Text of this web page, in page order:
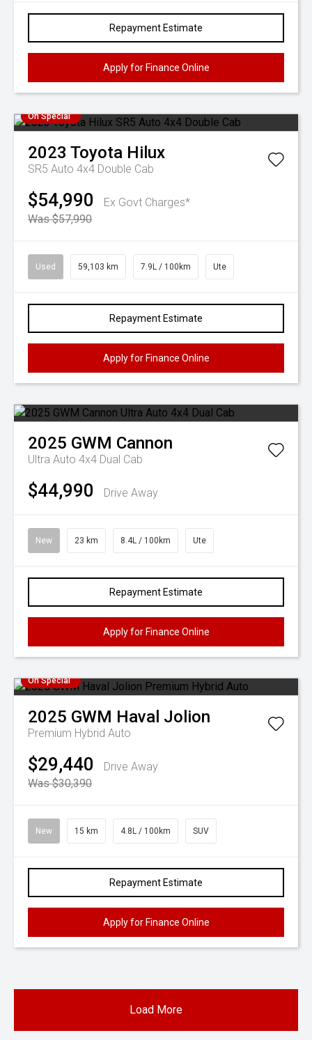
Repayment Estimate
Apply for Finance Online
On Special
2023 Toyota Hilux
SR5 Auto 4x4 Double Cab
$54,990
Ex Govt Charges*
Was $57,990
Used 59,103 km 7.9L / 100km Ute
Repayment Estimate
Apply for Finance Online
2025 GWM Cannon
Ultra Auto 4x4 Dual Cab
$44,990 Drive Away
New 23 km 8.4L / 100km Ute
Repayment Estimate
Apply for Finance Online
On Special
2025 GWM Haval Jolion
Premium Hybrid Auto
$29,440
Drive Away
Was $30,390
New 15 km 4.8L / 100km SUV
Repayment Estimate
Apply for Finance Online
Load More